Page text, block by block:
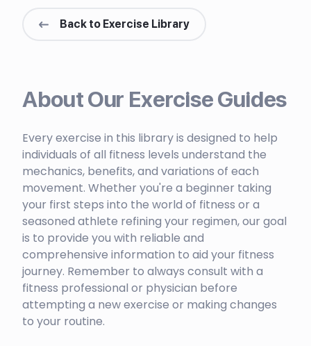
Back to Exercise Library
About Our Exercise Guides
Every exercise in this library is designed to help
individuals of all fitness levels understand the
mechanics, benefits, and variations of each
movement. Whether you're a beginner taking
your first steps into the world of fitness or a
seasoned athlete refining your regimen, our goal
is to provide you with reliable and
comprehensive information to aid your fitness
journey. Remember to always consult with a
fitness professional or physician before
attempting a new exercise or making changes
to your routine.